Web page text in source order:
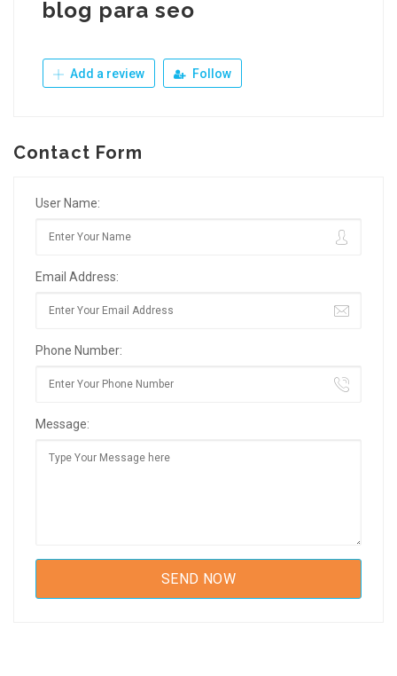
blog para seo
Add a review Follow
Contact Form
User Name:
Email Address:
Phone Number:
Message: